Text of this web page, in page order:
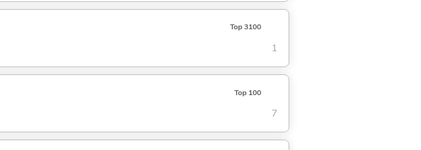
Top 3100
1
Top 100
7